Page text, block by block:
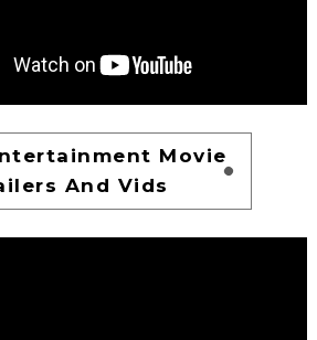
Movie
And Vids